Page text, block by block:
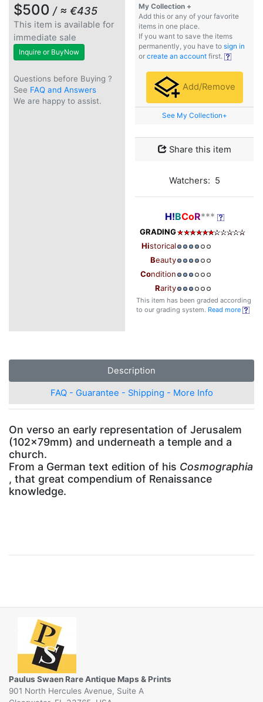
$500 / ≈ €435
This item is available for
immediate sale
Inquire or BuyNow
Questions before Buying ?
See FAQ and Answers
We are happy to assist.
My Collection +
Add this or any of your favorite
items in one place.
If you want to save the items
permanently, you have to sign in
or create an account first.
Add/Remove
See My Collection+
Share this item
Watchers: 5
H!BCoR***
GRADING
Historical
Beauty
Condition
Rarity
This item has been graded according
to our grading system. Read more
Description
FAQ - Guarantee - Shipping - More Info
On verso an early representation of Jerusalem
(102x79mm) and underneath a temple and a
church.
From a German text edition of his Cosmographia
, that great compendium of Renaissance
knowledge.
Paulus Swaen Rare Antique Maps & Prints
901 North Hercules Avenue, Suite A